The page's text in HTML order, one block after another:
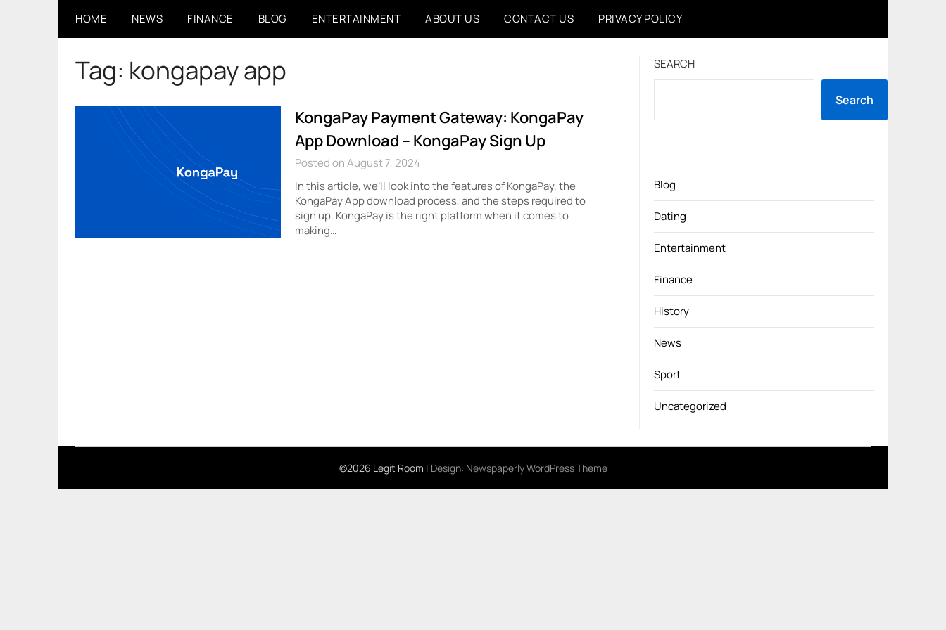
HOME NEWS FINANCE BLOG ENTERTAINMENT ABOUT US CONTACT US PRIVACY POLICY
Tag: kongapay app
KongaPay Payment Gateway: KongaPay
App Download – KongaPay Sign Up
Posted on August 7, 2024
In this article, we’ll look into the features of KongaPay, the
KongaPay App download process, and the steps required to
sign up. KongaPay is the right platform when it comes to
making…
SEARCH
Search
Blog
Dating
Entertainment
Finance
History
News
Sport
Uncategorized
©2026 Legit Room | Design: Newspaperly WordPress Theme